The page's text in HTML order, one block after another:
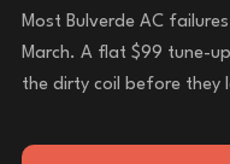
Most Bulverde AC
March. A flat $99 tune-
the dirty coil before they